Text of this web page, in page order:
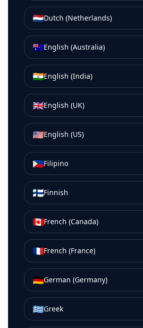
🇳🇱Dutch (Netherlands)
🇦🇺English (Australia)
🇮🇳English (India)
🇬🇧English (UK)
🇺🇸English (US)
🇵🇭Filipino
🇫🇮Finnish
🇨🇦French (Canada)
🇫🇷French (France)
🇩🇪German (Germany)
🇬🇷Greek